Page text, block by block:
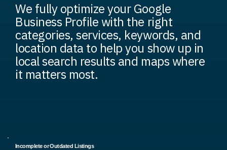
We fully optimize your Google
Business Profile with the right
categories, services, keywords, and
location data to help you show up in
local search results and maps where
it matters most.
Incomplete or Outdated Listings